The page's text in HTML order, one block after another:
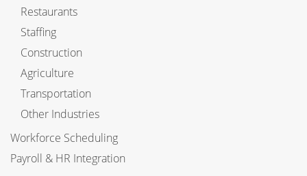
Restaurants
Staffing
Construction
Agriculture
Transportation
Other Industries
Workforce Scheduling
Payroll & HR Integration